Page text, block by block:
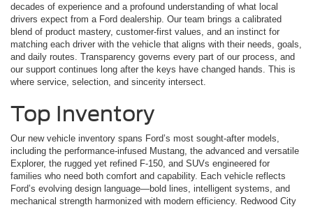
decades of experience and a profound understanding of what local
drivers expect from a Ford dealership. Our team brings a calibrated
blend of product mastery, customer-first values, and an instinct for
matching each driver with the vehicle that aligns with their needs, goals,
and daily routes. Transparency governs every part of our process, and
our support continues long after the keys have changed hands. This is
where service, selection, and sincerity intersect.
Top Inventory
Our new vehicle inventory spans Ford’s most sought-after models,
including the performance-infused Mustang, the advanced and versatile
Explorer, the rugged yet refined F-150, and SUVs engineered for
families who need both comfort and capability. Each vehicle reflects
Ford’s evolving design language—bold lines, intelligent systems, and
mechanical strength harmonized with modern efficiency. Redwood City